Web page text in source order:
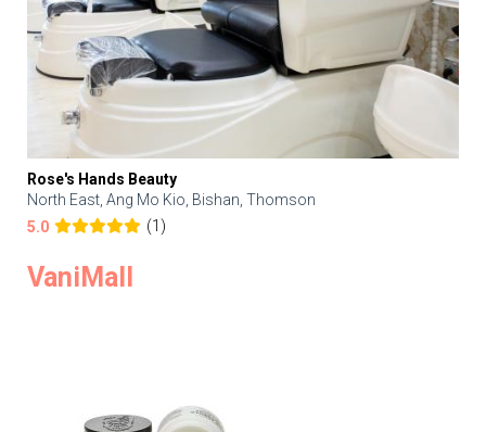
Rose's Hands Beauty
North East, Ang Mo Kio, Bishan, Thomson
5.0
(1)
VaniMall